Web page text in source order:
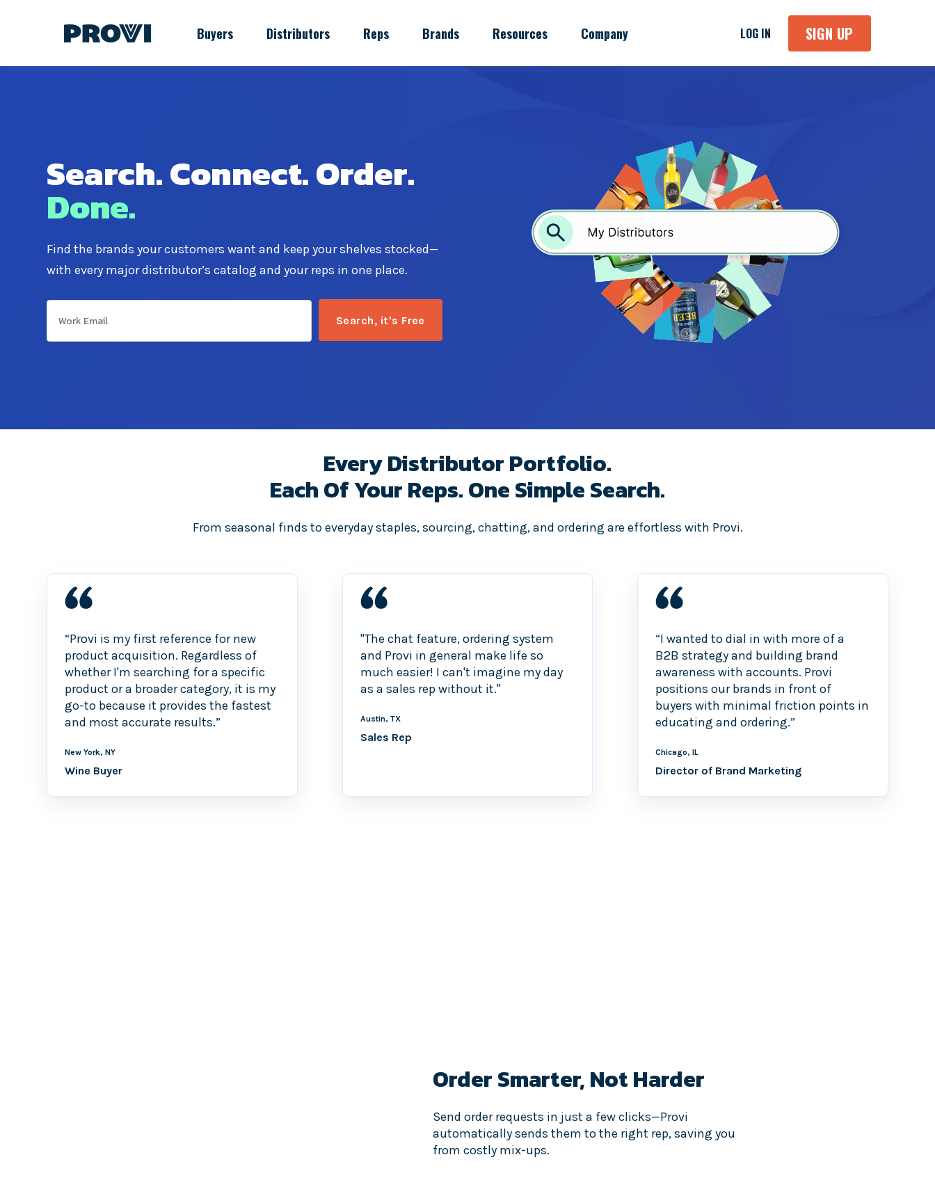
Buyers Distributors Reps Brands Resources Company LOG IN SIGN UP
Search.Connect. Order.
Done.
Find the brands your customers want and keep your shelves stocked—
with every major distributor’s catalog and your reps in one place.
Every Distributor Portfolio.
Each Of Your Reps. One Simple Search.
From seasonal finds to everyday staples, sourcing, chatting, and ordering are effortless with Provi.
“Provi is my first reference for new
product acquisition. Regardless of
whether I'm searching for a specific
product or a broader category, it is my
go-to because it provides the fastest
and most accurate results.”
New York, NY
Wine Buyer
"The chat feature, ordering system
and Provi in general make life so
much easier! I can't imagine my day
as a sales rep without it."
Austin, TX
Sales Rep
“I wanted to dial in with more of a
B2B strategy and building brand
awareness with accounts. Provi
positions our brands in front of
buyers with minimal friction points in
educating and ordering.”
Chicago, IL
Director of Brand Marketing
Order Smarter,Not Harder
Send order requests in just a few clicks—Provi
automatically sends them to the right rep, saving you
from costly mix-ups.